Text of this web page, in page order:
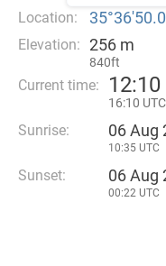
Location:
Elevation: 256 m
840ft
Current time: 12:10
16:10
Sunrise: 06 Aug
10:35 UTC
Sunset: 06 Aug
00:22 UTC